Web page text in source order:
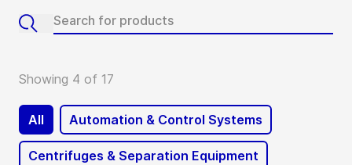
Showing 4 of 17
All Automation & Control Systems
Centrifuges & Separation Equipment